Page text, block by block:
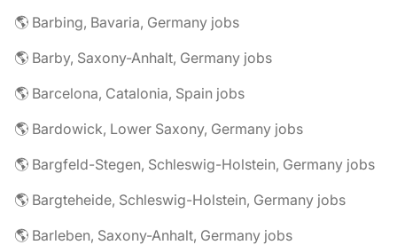
🌎 Barbing, Bavaria, Germany jobs
🌎 Barby, Saxony-Anhalt, Germany jobs
🌎 Barcelona, Catalonia, Spain jobs
🌎 Bardowick, Lower Saxony, Germany jobs
🌎 Bargfeld-Stegen, Schleswig-Holstein, Germany jobs
🌎 Bargteheide, Schleswig-Holstein, Germany jobs
🌎 Barleben, Saxony-Anhalt, Germany jobs